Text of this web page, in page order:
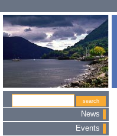
News
Events